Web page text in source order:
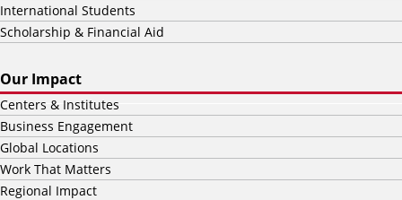
International Students
Scholarship & Financial Aid
Our Impact
Centers & Institutes
Business Engagement
Global Locations
Work That Matters
Regional Impact